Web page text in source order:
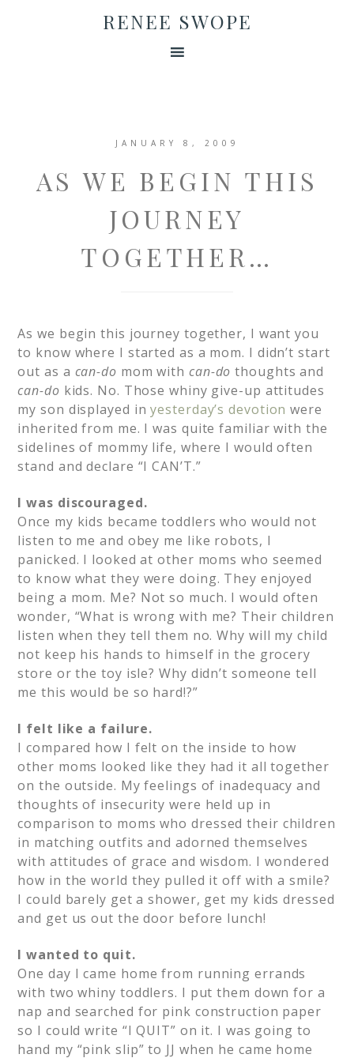
RENEE SWOPE
JANUARY 8, 2009
AS WE BEGIN THIS
JOURNEY
TOGETHER…
As we begin this journey together, I want you
to know where I started as a mom. I didn’t start
out as a can-do mom with can-do thoughts and
can-do kids. No. Those whiny give-up attitudes
my son displayed inyesterday’s devotion were
inherited from me. I was quite familiar with the
sidelines of mommy life, where I would often
stand and declare “I CAN’T.”
I was discouraged.
Once my kids became toddlers who would not
listen to me and obey me like robots, I
panicked. I looked at other moms who seemed
to know what they were doing. They enjoyed
being a mom. Me? Not so much. I would often
wonder, “What is wrong with me? Their children
listen when they tell them no. Why will my child
not keep his hands to himself in the grocery
store or the toy isle? Why didn’t someone tell
me this would be so hard!?”
I felt like a failure.
I compared how I felt on the inside to how
other moms looked like they had it all together
on the outside. My feelings of inadequacy and
thoughts of insecurity were held up in
comparison to moms who dressed their children
in matching outfits and adorned themselves
with attitudes of grace and wisdom. I wondered
how in the world they pulled it off with a smile?
I could barely get a shower, get my kids dressed
and get us out the door before lunch!
I wanted to quit.
One day I came home from running errands
with two whiny toddlers. I put them down for a
nap and searched for pink construction paper
so I could write “I QUIT” on it. I was going to
hand my “pink slip” to JJ when he came home